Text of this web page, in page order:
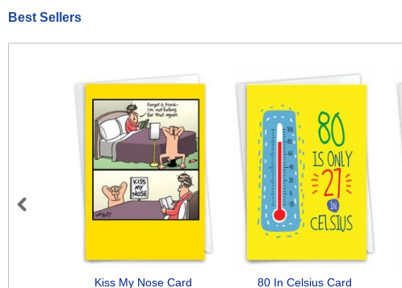
Best Sellers
Kiss My Nose Card 80 In Celsius Card